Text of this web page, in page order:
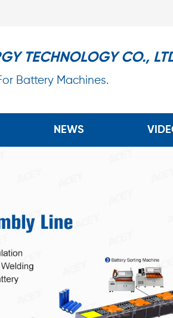
TECHNOLOGY CO.,
Battery Machines.
NEWS